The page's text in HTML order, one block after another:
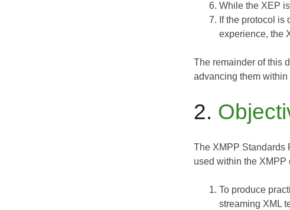
While the XEP
If the protocol
experience, the
The remainder of this
advancing them
2.
The XMPP Standards
used within the XMPP
To produce
streaming XML